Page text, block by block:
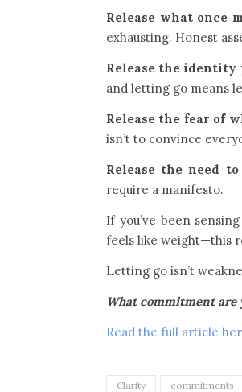
Release what once
exhausting. Honest
Release the identity
and letting go means
Release the fear of
isn’t to convince
Release the need
require a manifesto.
If you’ve been
feels like weight—this
Letting go isn’t
What commitment are
Read the full article
Clarity commitments